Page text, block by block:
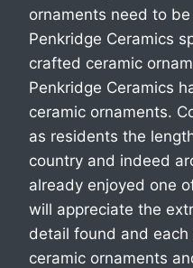
ornaments need to
Penkridge Ceramics
crafted ceramic
Penkridge Ceramics
ceramic ornaments.
as residents the
country and indeed
already enjoyed one
will appreciate the
detail found and
ceramic ornaments